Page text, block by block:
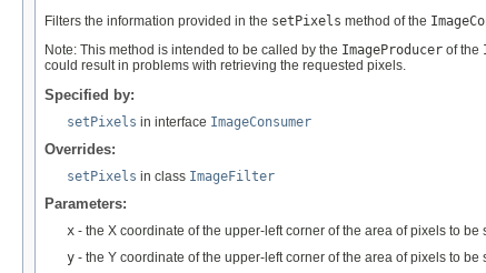
Filters the information provided in the setPixels method of the
Note: This method is intended to be called by the ImageProducer of the
could result in problems with retrieving the requested pixels.
Specified by:
setPixels in interface ImageConsumer
Overrides:
setPixels in class ImageFilter
Parameters:
x - the X coordinate of the upper-left corner of the area of pixels to be
y - the Y coordinate of the upper-left corner of the area of pixels to be